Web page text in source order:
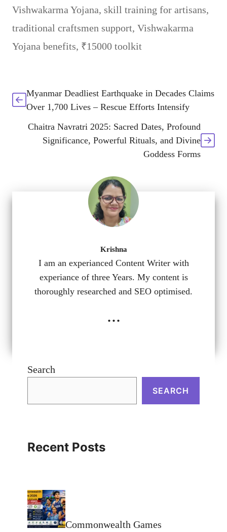
Vishwakarma Yojana, skill training for artisans,
traditional craftsmen support, Vishwakarma
Yojana benefits, ₹15000 toolkit
Myanmar Deadliest Earthquake in Decades Claims
Over 1,700 Lives – Rescue Efforts Intensify
Chaitra Navratri 2025: Sacred Dates, Profound
Significance, Powerful Rituals, and Divine
Goddess Forms
Krishna
I am an experianced Content Writer with
experiance of three Years. My content is
thoroughly researched and SEO optimised.
...
Search
SEARCH
Recent Posts
Commonwealth Games